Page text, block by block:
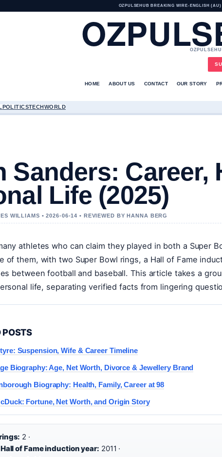
OZPULSEHUB BREAKING WIRE• ENGLISH (AU)
HOME ABOUT US CONTACT OUR STORY
POLITICSTECHWORLD
Sanders: Career,
Life (2025)
WILLIAMS • 2026-06-14 • REVIEWED BY HANNA BERG
athletes who can claim they played in both a Super
of them, with two Super Bowl rings, a Hall of Fame
between football and baseball. This article takes a
life, separating verified facts from lingering
POSTS
Suspension, Wife & Career Timeline
Biography: Age, Net Worth, Divorce & Jewellery Brand
Biography: Health, Family, Career at 98
Fortune, Net Worth, and Origin Story
2 ·
of Fame induction year: 2011 ·